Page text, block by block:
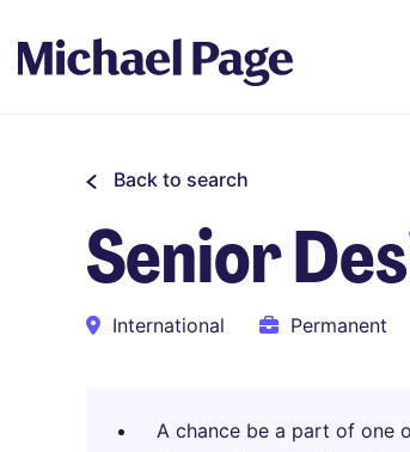
Back to search
Senior
International Permanent
A chance be a part of one